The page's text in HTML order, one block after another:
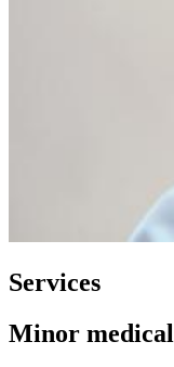
Services
Minor